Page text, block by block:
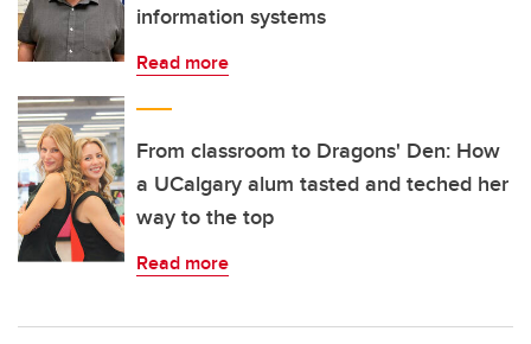
information systems
Read more
From classroom to Dragons' Den: How
a UCalgary alum tasted and teched her
way to the top
Read more